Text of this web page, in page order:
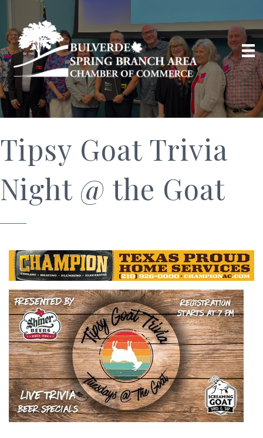
Tipsy Goat Trivia
Night @ the Goat